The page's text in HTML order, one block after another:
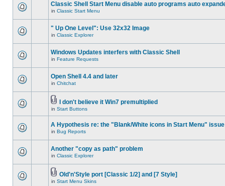
Classic Shell Start Menu disable auto programs auto
in Classic Start Menu
" Up One Level": Use 32x32 Image
in Classic Explorer
Windows Updates interfers with Classic Shell
in Feature Requests
Open Shell 4.4 and later
in Chitchat
I don't believe it Win7 premultiplied
in Start Buttons
A Hypothesis re: the "Blank/White icons in Start Menu" issue
in Bug Reports
Another "copy as path" problem
in Classic Explorer
Old'n'Style port [Classic 1/2] and [7 Style]
in Start Menu Skins